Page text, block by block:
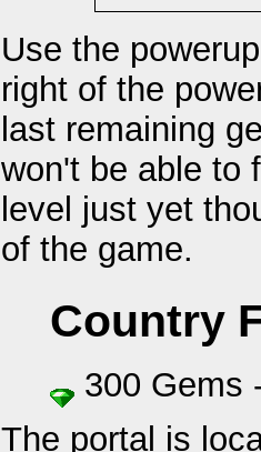
Use the
right of the
last remaining
won't be able to
level just yet
of the game.
Country
300 Gems
The portal is